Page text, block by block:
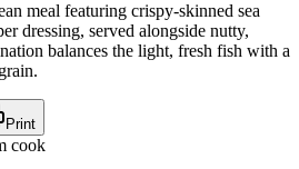
meal featuring crispy-skinned sea
dressing, served alongside nutty,
balances the light, fresh fish with a
Print
cook